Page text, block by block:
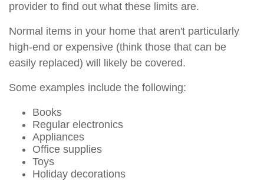
provider to find out what these limits are.
Normal items in your home that aren't particularly
high-end or expensive (think those that can be
easily replaced) will likely be covered.
Some examples include the following:
Books
Regular electronics
Appliances
Office supplies
Toys
Holiday decorations